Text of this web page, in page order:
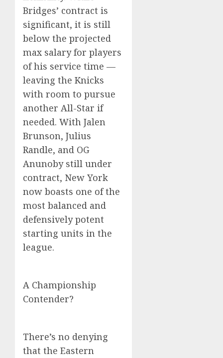
Bridges’ contract is
significant, it is still
below the projected
max salary for players
of his service time —
leaving the Knicks
with room to pursue
another All-Star if
needed. With Jalen
Brunson, Julius
Randle, and OG
Anunoby still under
contract, New York
now boasts one of the
most balanced and
defensively potent
starting units in the
league.
A Championship
Contender?
There’s no denying
that the Eastern